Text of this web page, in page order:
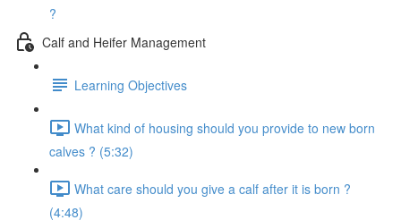
?
Calf and Heifer Management
Learning Objectives
What kind of housing should you provide to new born
calves ? (5:32)
What care should you give a calf after it is born ?
(4:48)